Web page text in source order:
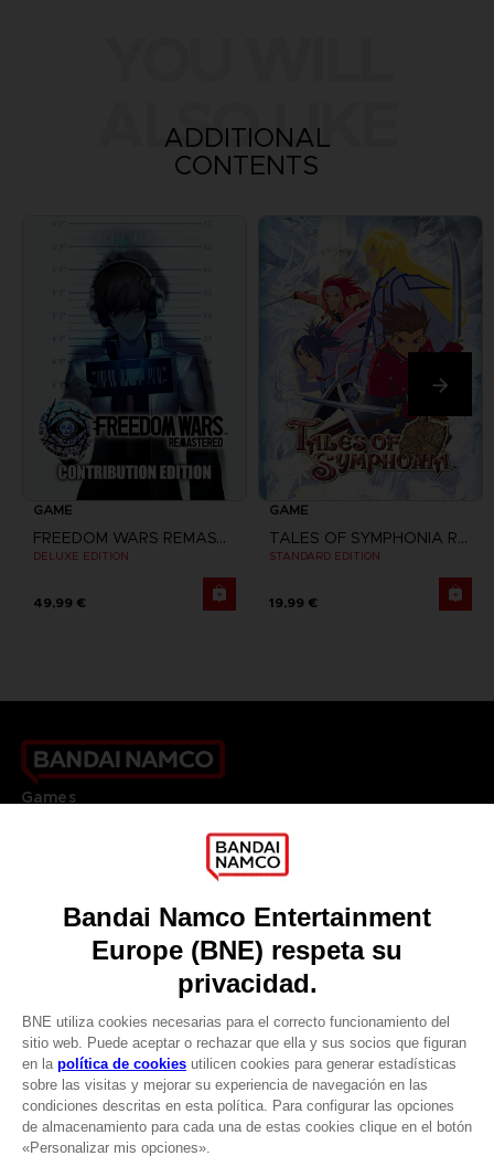
CLUB! Ventaja
ALSO LIKE
ADDITIONAL
CONTENTS
GAME
FREEDOM WARS REMASTERED
DELUXE EDITION
49,99 €
GAME
TALES OF SYMPHONIA REMASTERED
STANDARD EDITION
19,99 €
Games
DO YOU HAVE A QUESTION?
Our support
REGISTER A GAME
LANGUAGES
ESPAÑOL
Terms of sales Global-e